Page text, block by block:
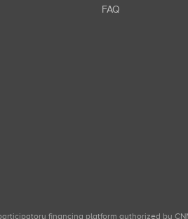
FAQ
financing platform authorized by